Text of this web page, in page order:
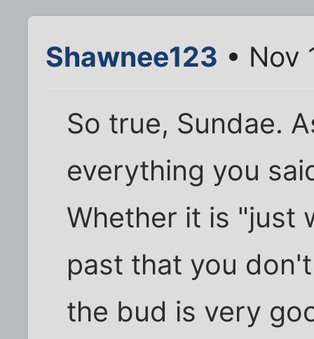
Shawnee123 • Nov
So true, Sundae.
everything you
Whether it is "just
past that you
the bud is very